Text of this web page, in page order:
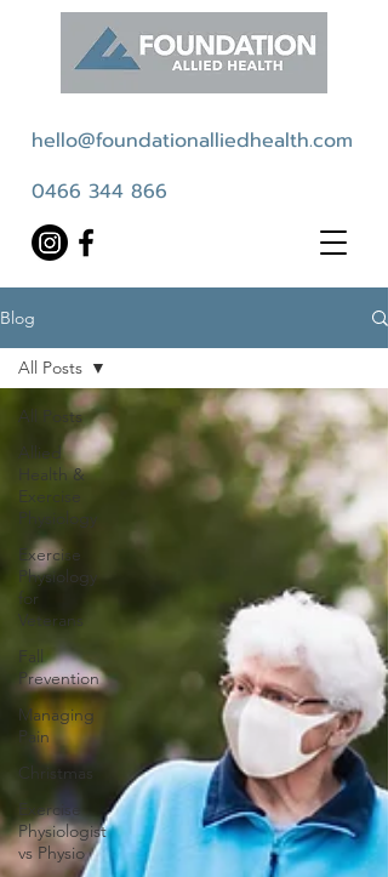
hello@foundationalliedhealth.com
0466 344 866
Blog
All Posts
Allied
Health &
Exercise
Physiology
Exercise
Physiology
for
Veterans
Prevention
Managing
Pain
Christmas
Exercise
Physiologist
vs Physio
All Posts